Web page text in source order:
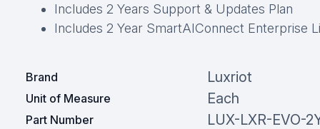
Includes 2 Years Support & Updates Plan
Includes 2 Year SmartAIConnect Enterprise
Brand Luxriot
Unit of Measure Each
Part Number LUX-LXR-EVO-